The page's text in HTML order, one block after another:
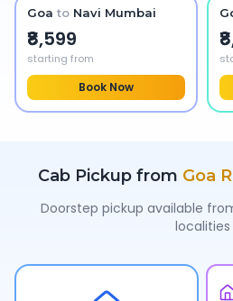
Goa to Navi Mumbai
₹8,599
starting from
Book Now
Cab Pickup from Goa
Doorstep pickup available
localities